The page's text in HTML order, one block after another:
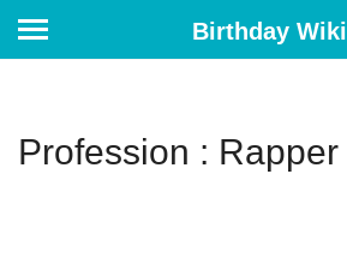
Birthday Wiki
Profession : Rapper